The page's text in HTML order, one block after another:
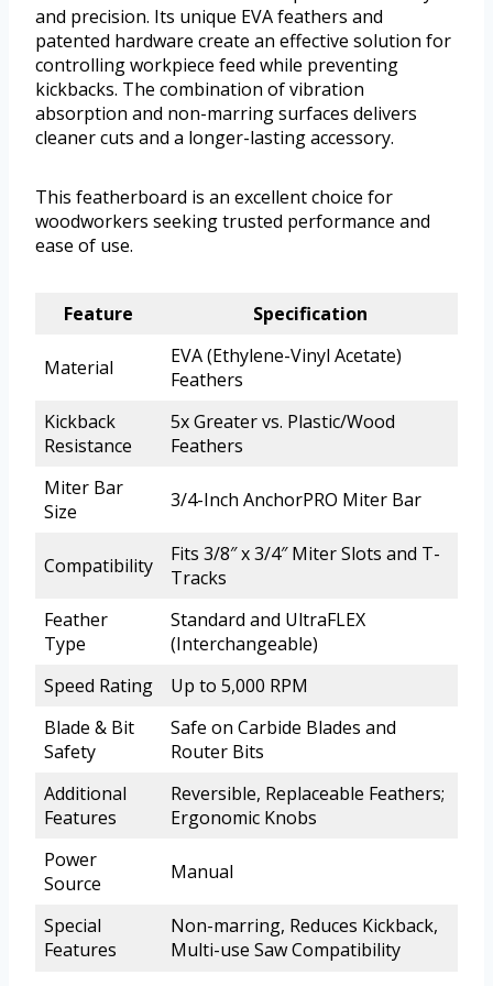
and precision. Its unique EVA feathers and
patented hardware create an effective solution for
controlling workpiece feed while preventing
kickbacks. The combination of vibration
absorption and non-marring surfaces delivers
cleaner cuts and a longer-lasting accessory.
This featherboard is an excellent choice for
woodworkers seeking trusted performance and
ease of use.
Feature Specification
Material
EVA (Ethylene-Vinyl Acetate)
Feathers
Kickback
Resistance
5x Greater vs. Plastic/Wood
Feathers
Miter Bar
Size
3/4-Inch AnchorPRO Miter Bar
Compatibility
Fits 3/8″ x 3/4″ Miter Slots and T-
Tracks
Feather
Type
Standard and UltraFLEX
(Interchangeable)
Speed Rating
Up to 5,000 RPM
Blade & Bit
Safety
Safe on Carbide Blades and
Router Bits
Additional
Features
Reversible, Replaceable Feathers;
Ergonomic Knobs
Power
Source
Manual
Special
Features
Non-marring, Reduces Kickback,
Multi-use Saw Compatibility